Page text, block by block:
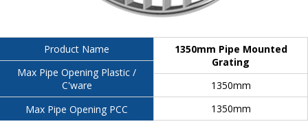
Product Name
Max Pipe Opening Plastic /
C'ware
Max Pipe Opening PCC
1350mm Pipe Mounted
Grating
1350mm
1350mm